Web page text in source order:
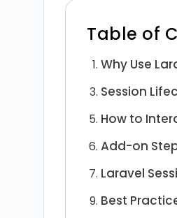
Table of
Why Use
Session
How to
Add-on
Laravel
Best